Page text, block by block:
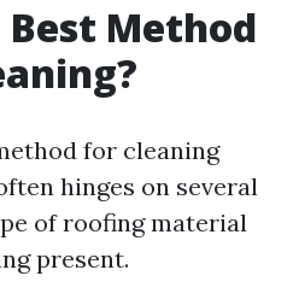
Method
for cleaning
hinges on several
of roofing material
present.